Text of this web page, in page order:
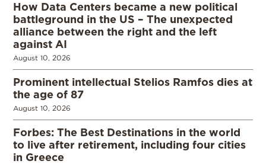
How Data Centers became a new political
battleground in the US – The unexpected
alliance between the right and the left
against AI
August 10, 2026
Prominent intellectual Stelios Ramfos dies at
the age of 87
August 10, 2026
Forbes: The Best Destinations in the world
to live after retirement, including four cities
in Greece